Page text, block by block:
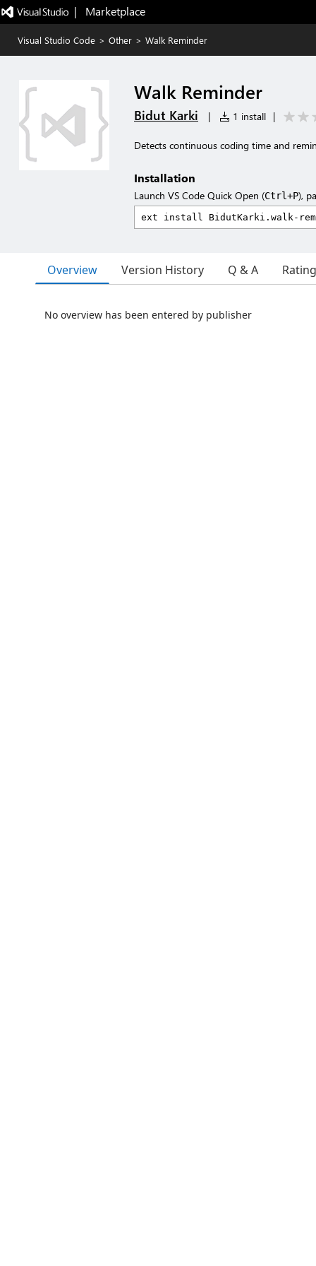
|   Marketplace
Visual Studio Code > Other > Walk Reminder
Walk Reminder
Bidut Karki | 1 install |
Detects continuous coding time and
Installation
Launch VS Code Quick Open (Ctrl+P),
Overview Version History Q & A
No overview has been entered by publisher